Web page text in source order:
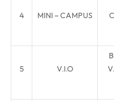
4 MINI – CAMPUS
5 V.I.O